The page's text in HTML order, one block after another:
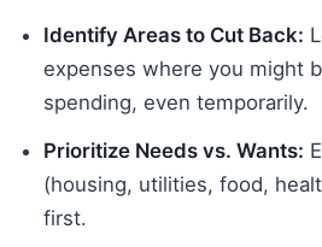
Identify Areas to Cut Back:
expenses where you might
spending, even temporarily.
Prioritize Needs vs. Wants:
(housing, utilities, food,
first.